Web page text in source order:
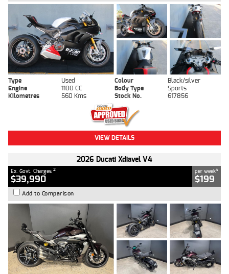
Type Used Colour
Black/silver
Engine
1100 CC Body Type
Sports
Kilometres
560 Kms Stock No. 617856
VIEW DETAILS
2026 Ducati Xdiavel V4
Ex. Govt. Charges 2
$39,990
per week4
$199
Add to Comparison